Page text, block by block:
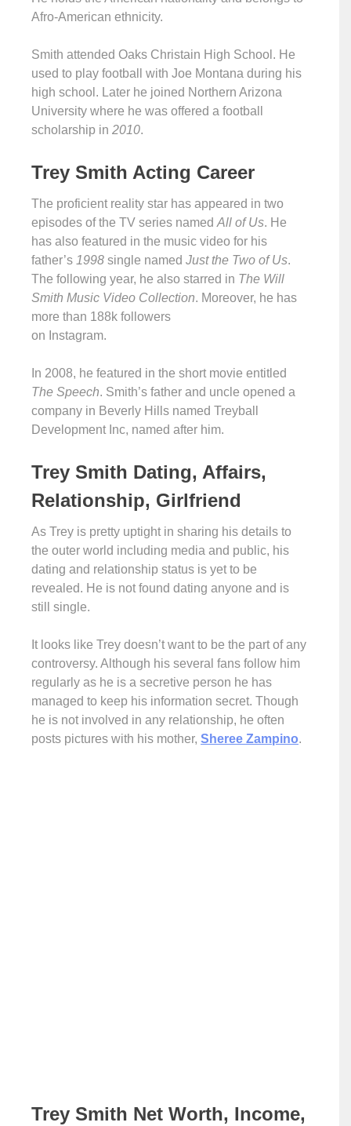
Afro-American ethnicity.
Smith attended Oaks Christain High School. He
used to play football with Joe Montana during his
high school. Later he joined Northern Arizona
University where he was offered a football
scholarship in 2010.
Trey Smith Acting Career
The proficient reality star has appeared in two
episodes of the TV series named All of Us. He
has also featured in the music video for his
father’s 1998 single named Just the Two of Us.
The following year, he also starred in The Will
Smith Music Video Collection. Moreover, he has
more than 188k followers
on Instagram.
In 2008, he featured in the short movie entitled
The Speech. Smith’s father and uncle opened a
company in Beverly Hills named Treyball
Development Inc, named after him.
Trey Smith Dating, Affairs,
Relationship, Girlfriend
As Trey is pretty uptight in sharing his details to
the outer world including media and public, his
dating and relationship status is yet to be
revealed. He is not found dating anyone and is
still single.
It looks like Trey doesn’t want to be the part of any
controversy. Although his several fans follow him
regularly as he is a secretive person he has
managed to keep his information secret. Though
he is not involved in any relationship, he often
posts pictures with his mother, Sheree Zampino.
Trey Smith Net Worth, Income,